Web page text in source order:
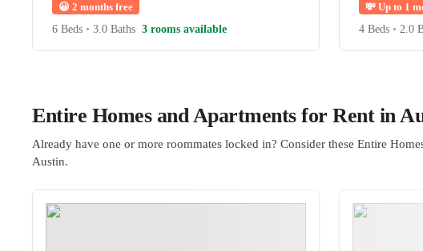
😀 2 months free
6 Beds • 3.0 Baths 3 rooms available
💸 Up to 1
4 Beds • 2.0
Entire Homes and Apartments for Rent in
Already have one or more roommates locked in? Consider these Entire
Austin.